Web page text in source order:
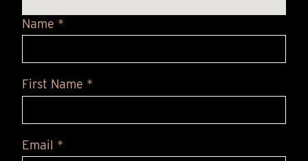
Name *
First Name *
Email *